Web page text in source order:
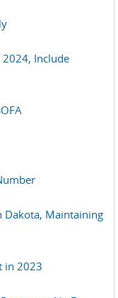
2024, Include
Dakota, Maintaining
in 2023